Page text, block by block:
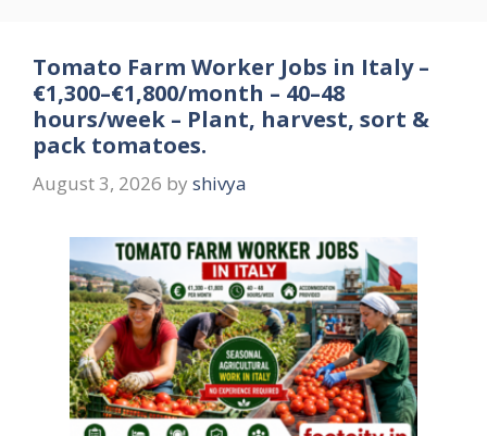
Tomato Farm Worker Jobs in Italy –
€1,300–€1,800/month – 40–48
hours/week – Plant, harvest, sort &
pack tomatoes.
August 3, 2026 by shivya